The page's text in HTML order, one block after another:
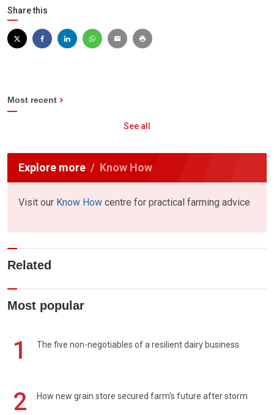
Share this
Most recent
See all
Explore more Know How
Visit our Know How centre for practical farming advice
Related
Most popular
1 The five non-negotiables of a resilient dairy business
2 How new grain store secured farm's future after storm